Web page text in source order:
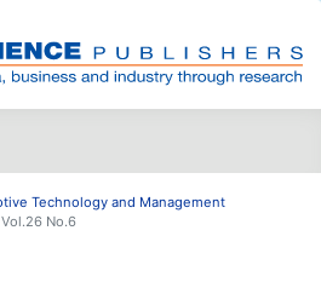
Technology and Management
No.6